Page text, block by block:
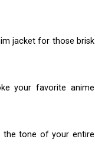
jacket for those brisk
your favorite anime
the tone of your entire